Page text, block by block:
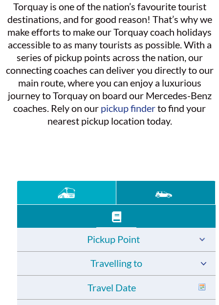
Torquay is one of the nation’s favourite tourist
destinations, and for good reason! That’s why we
make efforts to make our Torquay coach holidays
accessible to as many tourists as possible. With a
series of pickup points across the nation, our
connecting coaches can deliver you directly to our
main route, where you can enjoy a luxurious
journey to Torquay on board our Mercedes-Benz
coaches. Rely on our pickup finderto find your
nearest pickup location today.
Pickup Point
Travelling to